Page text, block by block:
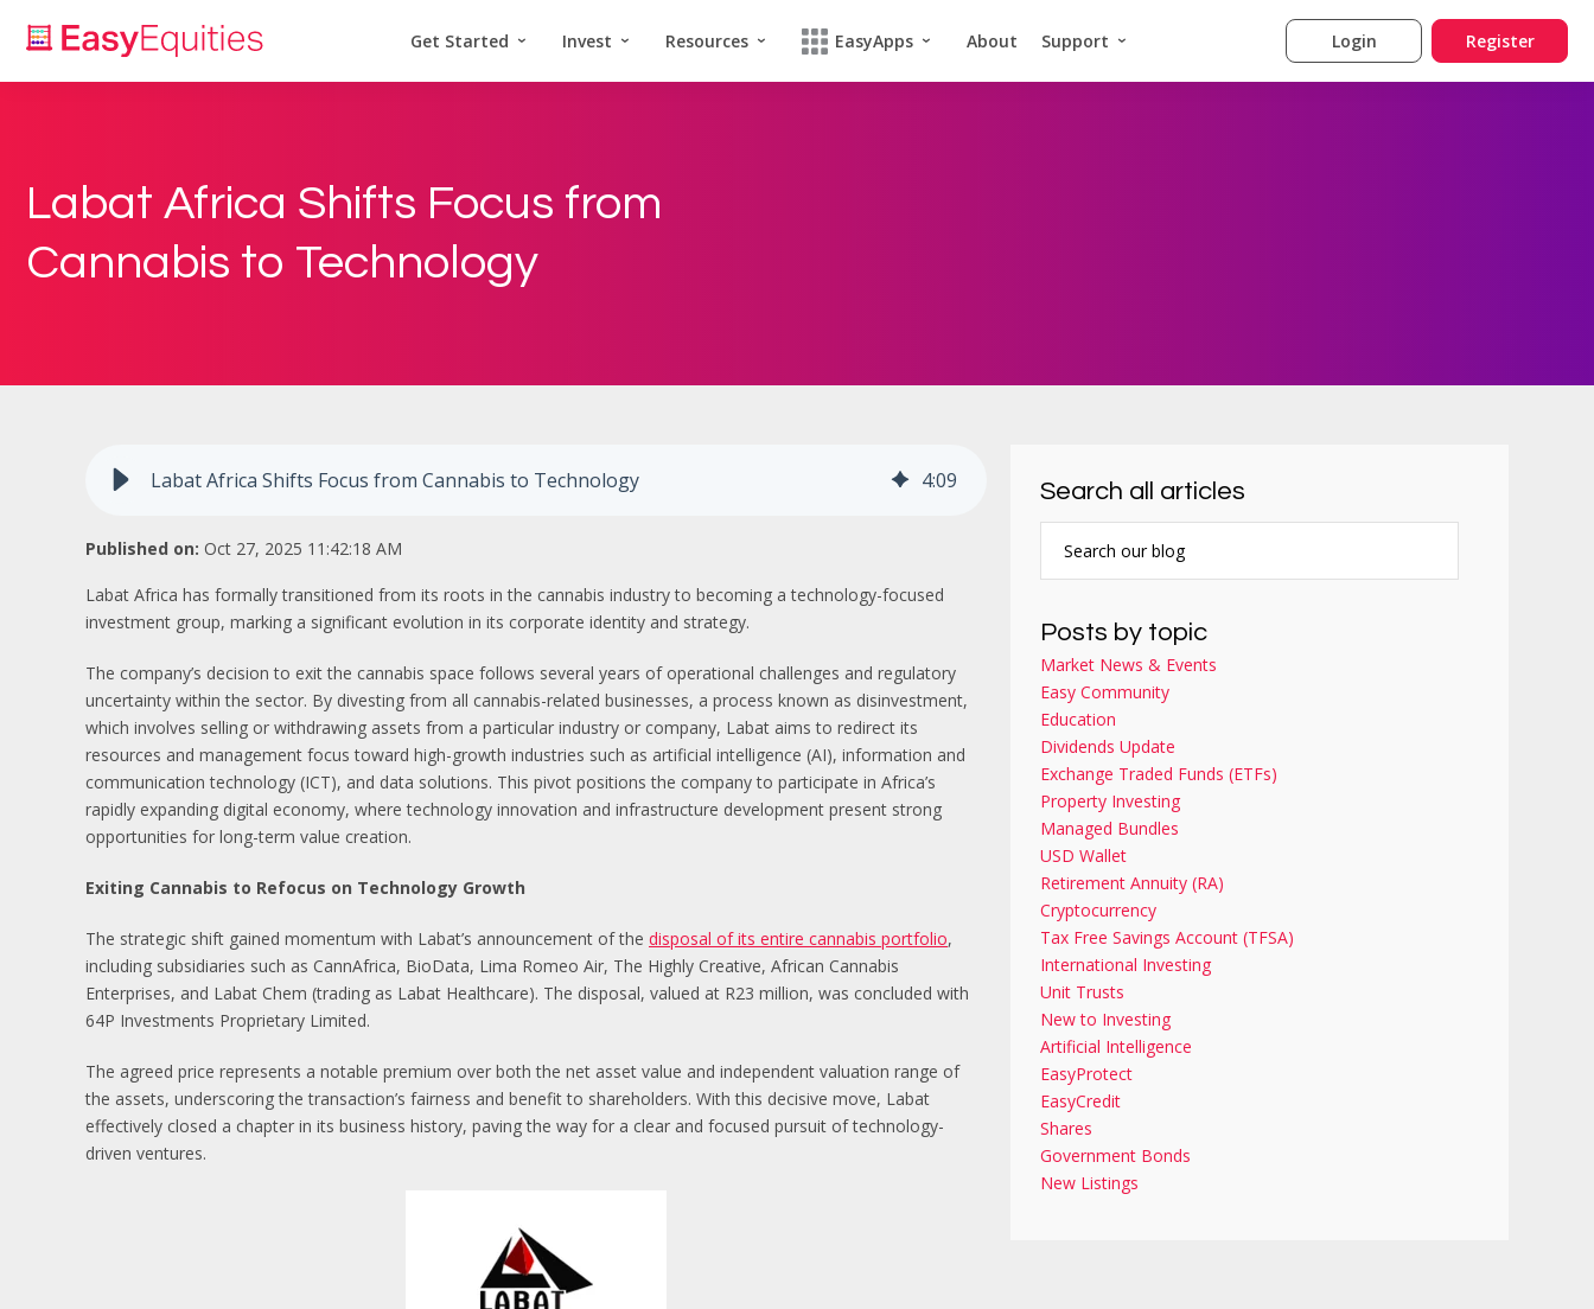
Get Started Invest Resources EasyApps About Support Login Register
Labat Africa Shifts Focus from
Cannabis to Technology
Labat Africa Shifts Focus from Cannabis to Technology 4:09
Published on: Oct 27, 2025 11:42:18 AM
Labat Africa has formally transitioned from its roots in the cannabis industry to becoming a technology-focused
investment group, marking a significant evolution in its corporate identity and strategy.
The company’s decision to exit the cannabis space follows several years of operational challenges and regulatory
uncertainty within the sector. By divesting from all cannabis-related businesses, a process known as disinvestment,
which involves selling or withdrawing assets from a particular industry or company, Labat aims to redirect its
resources and management focus toward high-growth industries such as artificial intelligence (AI), information and
communication technology (ICT), and data solutions. This pivot positions the company to participate in Africa’s
rapidly expanding digital economy, where technology innovation and infrastructure development present strong
opportunities for long-term value creation.
Exiting Cannabis to Refocus on Technology Growth
The strategic shift gained momentum with Labat’s announcement of the disposal of its entire cannabis portfolio,
including subsidiaries such as CannAfrica, BioData, Lima Romeo Air, The Highly Creative, African Cannabis
Enterprises, and Labat Chem (trading as Labat Healthcare). The disposal, valued at R23 million, was concluded with
64P Investments Proprietary Limited.
The agreed price represents a notable premium over both the net asset value and independent valuation range of
the assets, underscoring the transaction’s fairness and benefit to shareholders. With this decisive move, Labat
effectively closed a chapter in its business history, paving the way for a clear and focused pursuit of technology-
driven ventures.
Search all articles
Posts by topic
Market News & Events
Easy Community
Education
Dividends Update
Exchange Traded Funds (ETFs)
Property Investing
Managed Bundles
USD Wallet
Retirement Annuity (RA)
Cryptocurrency
Tax Free Savings Account (TFSA)
International Investing
Unit Trusts
New to Investing
Artificial Intelligence
EasyProtect
EasyCredit
Shares
Government Bonds
New Listings